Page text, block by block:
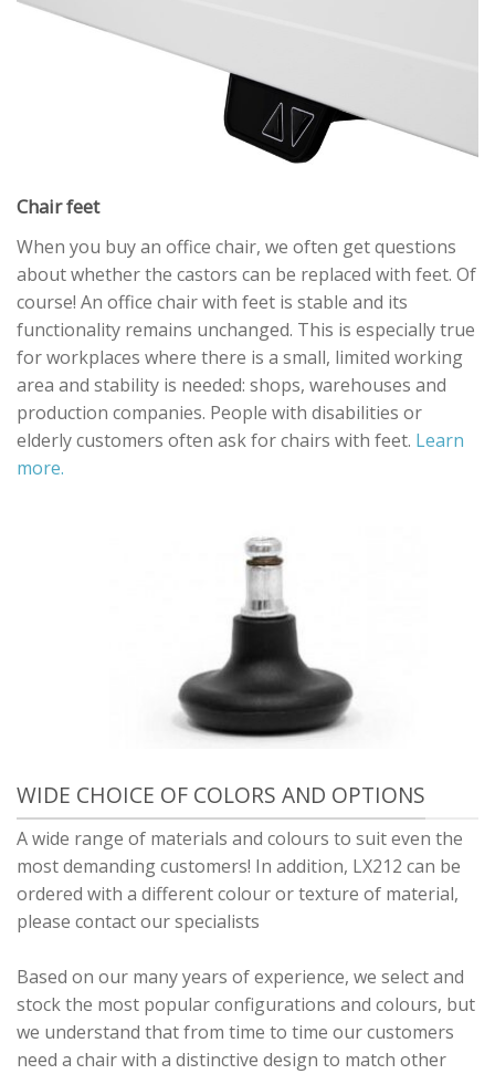
Chair feet
When you buy an office chair, we often get questions
about whether the castors can be replaced with feet. Of
course! An office chair with feet is stable and its
functionality remains unchanged. This is especially true
for workplaces where there is a small, limited working
area and stability is needed: shops, warehouses and
production companies. People with disabilities or
elderly customers often ask for chairs with feet. Learn
more.
WIDE CHOICE OF COLORS AND OPTIONS
A wide range of materials and colours to suit even the
most demanding customers! In addition, LX212 can be
ordered with a different colour or texture of material,
please contact our specialists
Based on our many years of experience, we select and
stock the most popular configurations and colours, but
we understand that from time to time our customers
need a chair with a distinctive design to match other